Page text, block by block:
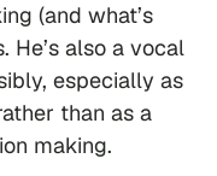
(and what’s
He’s also a vocal
especially as
than as a
making.